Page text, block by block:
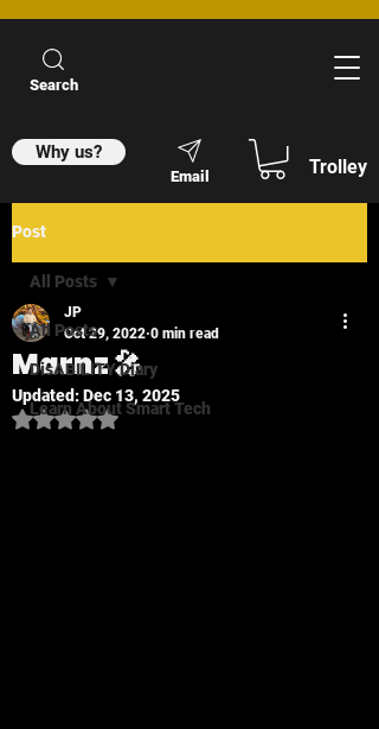
Search
Why us?
Email Trolley
Post
All Posts
DisABILITY Diary
Learn About Smart Tech
All Posts
Marnz 🎤
JP
Oct 29, 2022 0 min read
Updated:Dec 13, 2025
Rated NaN out of 5 stars.